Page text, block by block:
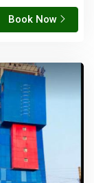
Book Now